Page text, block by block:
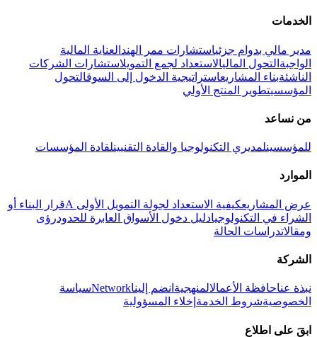
الخدمات
مدير مالي بدوام جزئياستشارات ممر الهند العناية المالية
الواجبة التحول الماليالاستعداد لجمع التمويلاستشارات الشركات
الناشئةبناء المشاريعاستراتيجية الدخول إلى السوقالتحول
المؤسسيتطوير المنتج الأولي
من نساعد
للمؤسسينلمديري التكنولوجيا والقادة التقنيينلقادة المؤسسات
الموارد
عرض المشاريعكيفية الاستعداد لجولة التمويل الأولى A
قرار البناء أو
الشراء في التكنولوجيادليل دخول الأسواق العابرة للحدودرؤى
ومقالاتدراسات الحالة
الشركة
نبذة عناحافظة الأعمالالمنهجية انضم إليناNetworkسياسة
الخصوصيةشروط الخدمة إخلاء المسؤولية
ابقَ على اطلاع